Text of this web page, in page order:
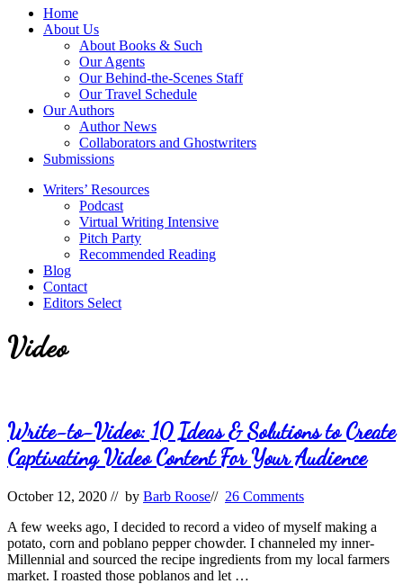
service
literary
books
Christian
TopicsHome
About Us
About Books & Such
Our Agents
Our Behind-the-Scenes Staff
Our Travel Schedule
Our Authors
Author News
Collaborators and Ghostwriters
Submissions
Writers’ Resources
Podcast
Virtual Writing Intensive
Pitch Party
Recommended Reading
Blog
Contact
Editors Select
Video
Write-to-Video: 10 Ideas & Solutions to Create
Captivating Video Content For Your Audience
October 12, 2020 // by Barb Roose// 26 Comments
A few weeks ago, I decided to record a video of myself making a
potato, corn and poblano pepper chowder. I channeled my inner-
Millennial and sourced the recipe ingredients from my local farmers
market. I roasted those poblanos and let …